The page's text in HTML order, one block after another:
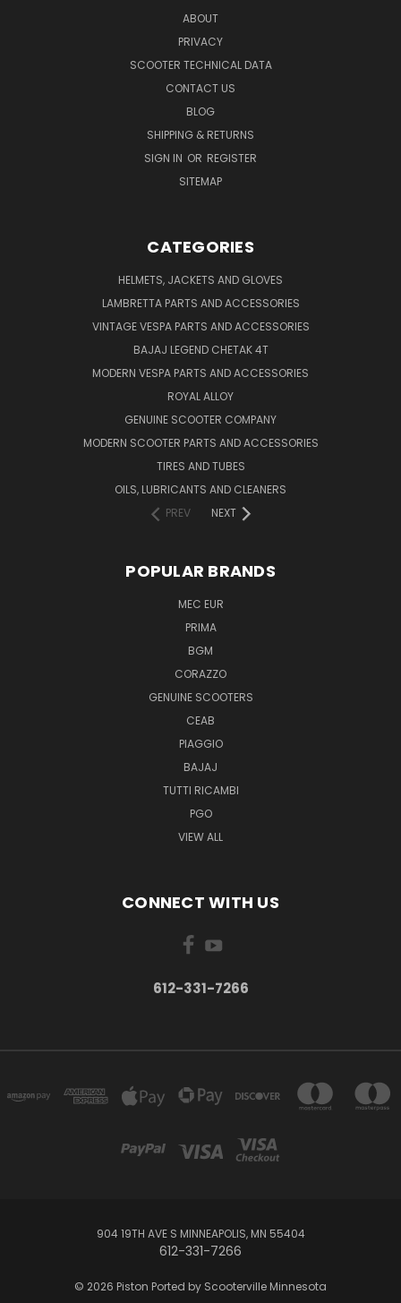
ABOUT
PRIVACY
SCOOTER TECHNICAL DATA
CONTACT US
BLOG
SHIPPING & RETURNS
SIGN IN OR REGISTER
SITEMAP
CATEGORIES
HELMETS, JACKETS AND GLOVES
LAMBRETTA PARTS AND ACCESSORIES
VINTAGE VESPA PARTS AND ACCESSORIES
BAJAJ LEGEND CHETAK 4T
MODERN VESPA PARTS AND ACCESSORIES
ROYAL ALLOY
GENUINE SCOOTER COMPANY
MODERN SCOOTER PARTS AND ACCESSORIES
TIRES AND TUBES
OILS, LUBRICANTS AND CLEANERS
PREV
NEXT
POPULAR BRANDS
MEC EUR
PRIMA
BGM
CORAZZO
GENUINE SCOOTERS
CEAB
PIAGGIO
BAJAJ
TUTTI RICAMBI
PGO
VIEW ALL
CONNECT WITH US
612-331-7266
904 19TH AVE S MINNEAPOLIS, MN 55404
612-331-7266
© 2026 Piston Ported by Scooterville Minnesota